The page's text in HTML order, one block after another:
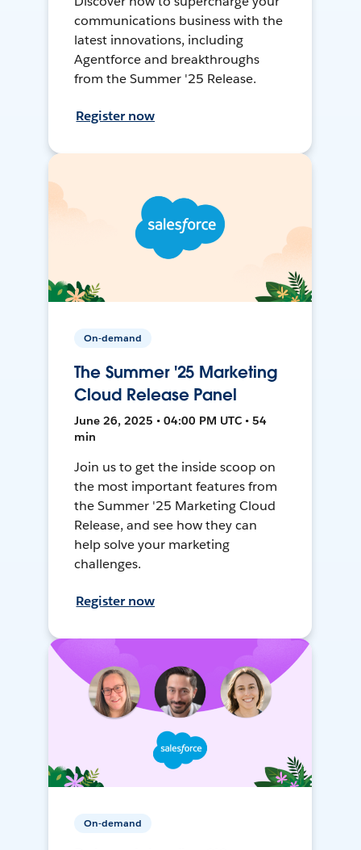
communications business with the
latest innovations, including
Agentforce and breakthroughs
from the Summer '25 Release.
Register now
On-demand
The Summer '25 Marketing
Cloud Release Panel
June 26, 2025 • 04:00 PM UTC • 54
min
Join us to get the inside scoop on
the most important features from
the Summer '25 Marketing Cloud
Release, and see how they can
help solve your marketing
challenges.
Register now
On-demand